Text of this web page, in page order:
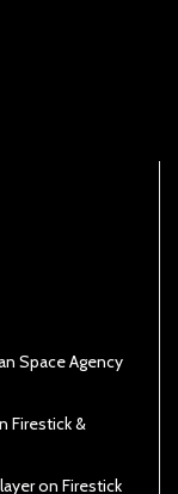
Space Agency
Firestick &
on Firestick